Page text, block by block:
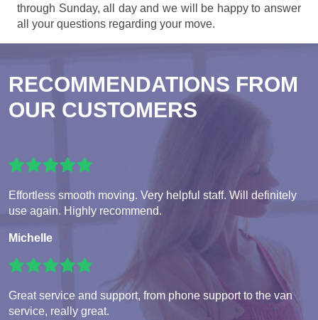
through Sunday, all day and we will be happy to answer
all your questions regarding your move.
RECOMMENDATIONS FROM
OUR CUSTOMERS
Effortless smooth moving. Very helpful staff. Will definitely
use again. Highly recommend.
Michelle
Great service and support, from phone support to the van
service, really great.